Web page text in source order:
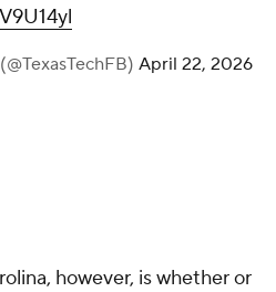
April 22, 2026
however, is whether or